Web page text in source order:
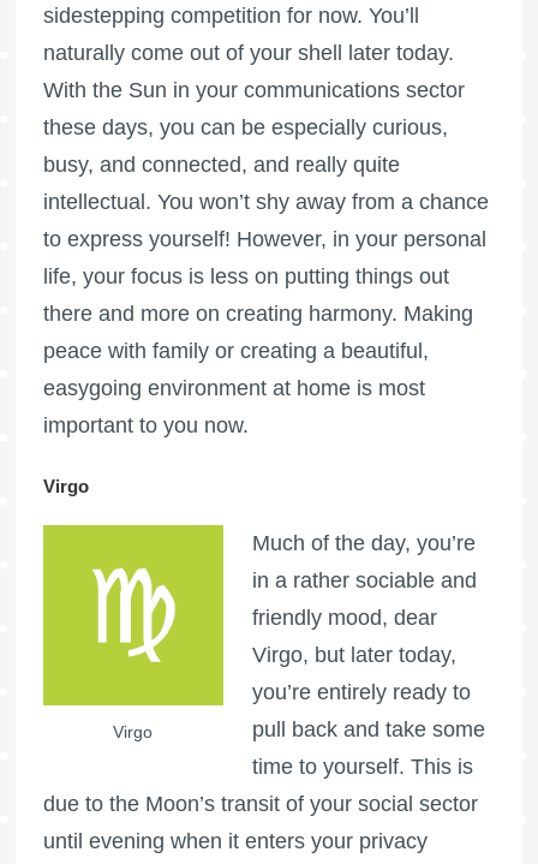
sidestepping competition for now. You’ll
naturally come out of your shell later today.
With the Sun in your communications sector
these days, you can be especially curious,
busy, and connected, and really quite
intellectual. You won’t shy away from a chance
to express yourself! However, in your personal
life, your focus is less on putting things out
there and more on creating harmony. Making
peace with family or creating a beautiful,
easygoing environment at home is most
important to you now.
Virgo
Virgo
Much of the day, you’re
in a rather sociable and
friendly mood, dear
Virgo, but later today,
you’re entirely ready to
pull back and take some
time to yourself. This is
due to the Moon’s transit of your social sector
until evening when it enters your privacy